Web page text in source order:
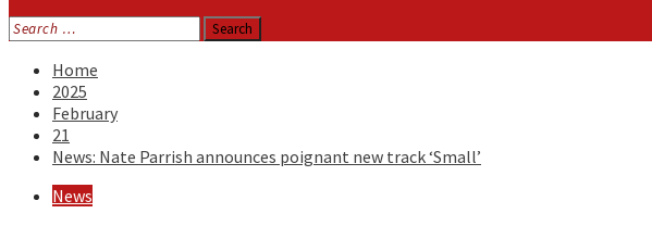
Search
for:
Home
2025
February
21
News: Nate Parrish announces poignant new track ‘Small’
News